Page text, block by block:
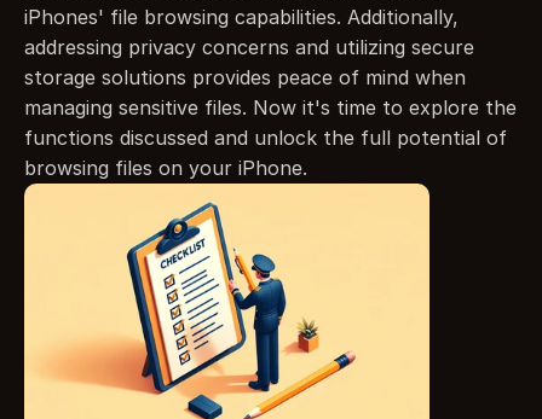
iPhones' file browsing capabilities. Additionally,
addressing privacy concerns and utilizing secure
storage solutions provides peace of mind when
managing sensitive files. Now it's time to explore the
functions discussed and unlock the full potential of
browsing files on your iPhone.